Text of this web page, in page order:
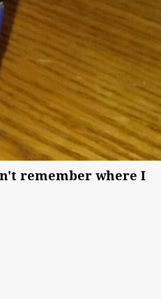
remember where I